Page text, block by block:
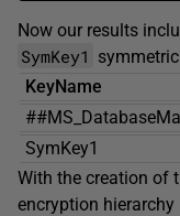
Now our results
SymKey1
KeyName
SymKey1
With the creation of
encryption hierarchy